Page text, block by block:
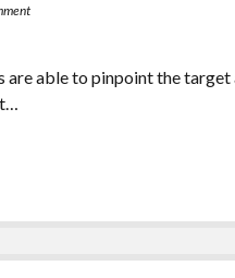
able to pinpoint the target